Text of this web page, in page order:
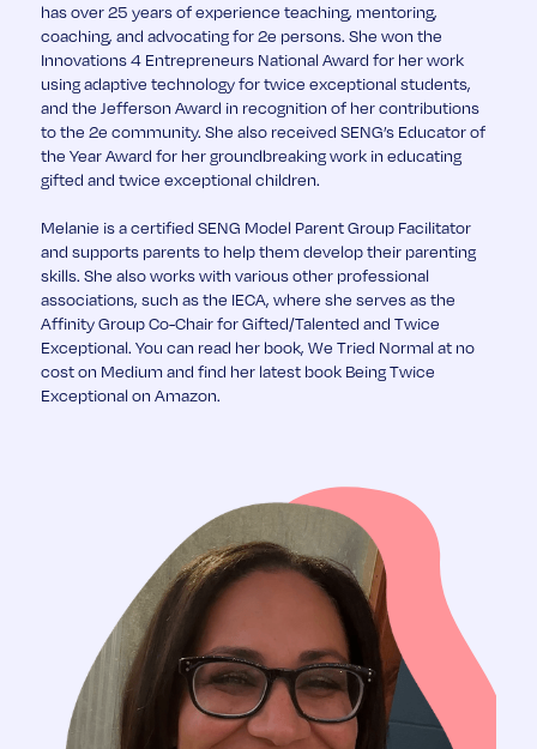
has over 25 years of experience teaching, mentoring,
coaching, and advocating for 2e persons. She won the
Innovations 4 Entrepreneurs National Award for her work
using adaptive technology for twice exceptional students,
and the Jefferson Award in recognition of her contributions
to the 2e community. She also received SENG’s Educator of
the Year Award for her groundbreaking work in educating
gifted and twice exceptional children.
Melanie is a certified SENG Model Parent Group Facilitator
and supports parents to help them develop their parenting
skills. She also works with various other professional
associations, such as the IECA, where she serves as the
Affinity Group Co-Chair for Gifted/Talented and Twice
Exceptional. You can read her book, We Tried Normal at no
cost on Medium and find her latest book Being Twice
Exceptional on Amazon.